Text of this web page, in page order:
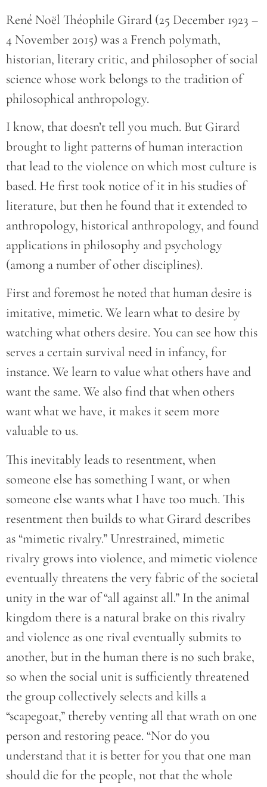
René Noël Théophile Girard (25 December 1923 –
4 November 2015) was a French polymath,
historian, literary critic, and philosopher of social
science whose work belongs to the tradition of
philosophical anthropology.
I know, that doesn’t tell you much. But Girard
brought to light patterns of human interaction
that lead to the violence on which most culture is
based. He first took notice of it in his studies of
literature, but then he found that it extended to
anthropology, historical anthropology, and found
applications in philosophy and psychology
(among a number of other disciplines).
First and foremost he noted that human desire is
imitative, mimetic. We learn what to desire by
watching what others desire. You can see how this
serves a certain survival need in infancy, for
instance. We learn to value what others have and
want the same. We also find that when others
want what we have, it makes it seem more
valuable to us.
This inevitably leads to resentment, when
someone else has something I want, or when
someone else wants what I have too much. This
resentment then builds to what Girard describes
as “mimetic rivalry.” Unrestrained, mimetic
rivalry grows into violence, and mimetic violence
eventually threatens the very fabric of the societal
unity in the war of “all against all.” In the animal
kingdom there is a natural brake on this rivalry
and violence as one rival eventually submits to
another, but in the human there is no such brake,
so when the social unit is sufficiently threatened
the group collectively selects and kills a
“scapegoat,” thereby venting all that wrath on one
person and restoring peace. “Nor do you
understand that it is better for you that one man
should die for the people, not that the whole